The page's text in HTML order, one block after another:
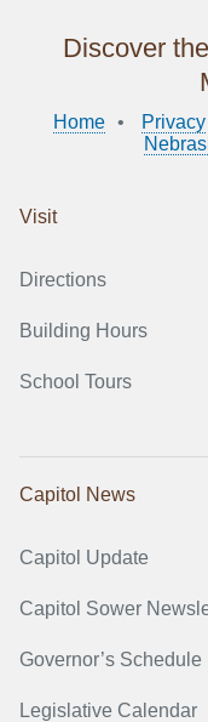
Discover
Home Privacy
Visit
Directions
Building Hours
School Tours
Capitol News
Capitol Update
Capitol Sower
Governor’s Schedule
Legislative Calendar